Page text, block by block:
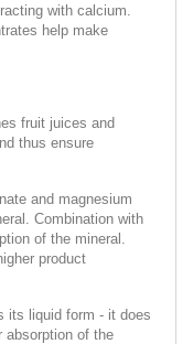
with calcium.
help make
fruit juices and
thus ensure
and magnesium
Combination with
of the mineral.
product
its liquid form - it does
absorption of the